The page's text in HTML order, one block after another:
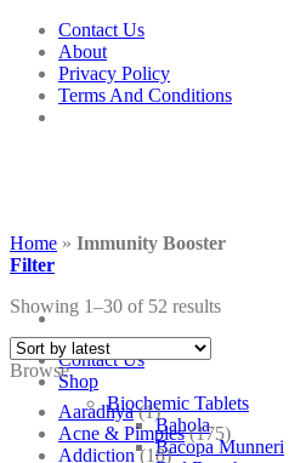
Skip
content
Contact Us
About
Privacy Policy
Terms And Conditions
Contact Us
Shop
Biochemic Tablets
Bahola
Bacopa Munneri
Home » Immunity Booster
Filter
Showing 1–30 of 52 results
Browse
Aaradhya (1)
Acne & Pimples (175)
Addiction (18)